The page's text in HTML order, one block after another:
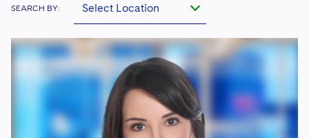
SEARCH BY: Select Location